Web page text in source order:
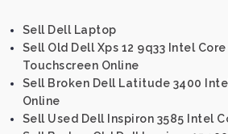
Sell Dell Laptop
Sell Old Dell Xps 12 9q33 Intel
Touchscreen Online
Sell Broken Dell Latitude 3400
Online
Sell Used Dell Inspiron 3585 Intel